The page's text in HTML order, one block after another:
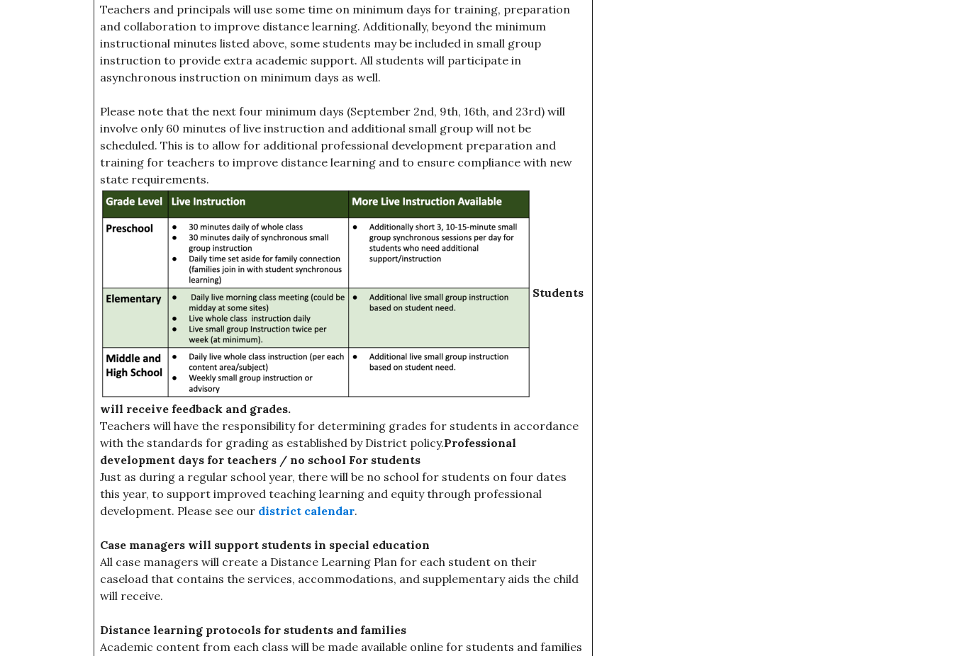
Teachers and principals will use some time on minimum days for training, preparation
and collaboration to improve distance learning. Additionally, beyond the minimum
instructional minutes listed above, some students may be included in small group
instruction to provide extra academic support. All students will participate in
asynchronous instruction on minimum days as well.
Please note that the next four minimum days (September 2nd, 9th, 16th, and 23rd) will
involve only 60 minutes of live instruction and additional small group will not be
scheduled. This is to allow for additional professional development preparation and
training for teachers to improve distance learning and to ensure compliance with new
state requirements.
Students
will receive feedback and grades.
Teachers will have the responsibility for determining grades for students in accordance
with the standards for grading as established by District policy.Professional
development days for teachers / no school For students
Just as during a regular school year, there will be no school for students on four dates
this year, to support improved teaching learning and equity through professional
development. Please see our district calendar.
Case managers will support students in special education
All case managers will create a Distance Learning Plan for each student on their
caseload that contains the services, accommodations, and supplementary aids the child
will receive.
Distance learning protocols for students and families
Academic content from each class will be made available online for students and families